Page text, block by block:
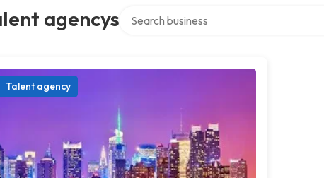
agencys
Talent agency